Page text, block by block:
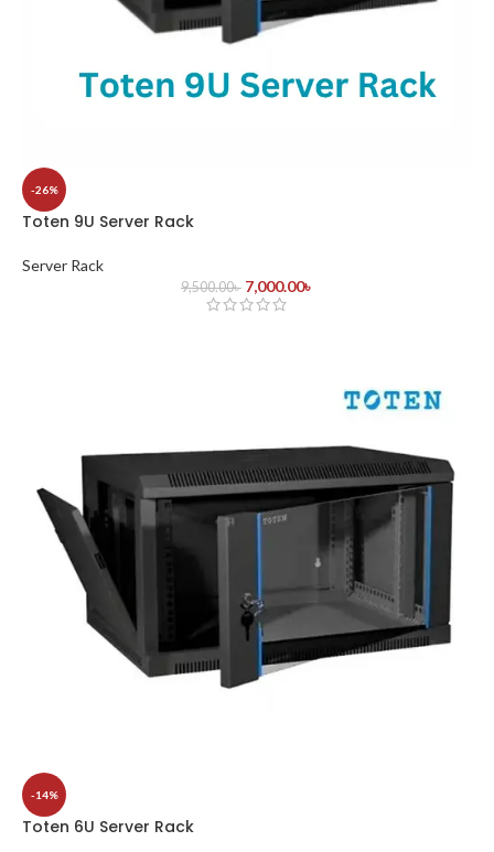
-26%
Toten 9U Server Rack
Server Rack
9,500.00৳ 7,000.00৳
-14%
Toten 6U Server Rack